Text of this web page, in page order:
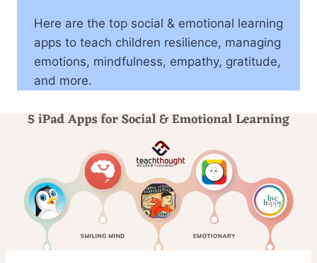
Here are the top social & emotional learning
apps to teach children resilience, managing
emotions, mindfulness, empathy, gratitude,
and more.